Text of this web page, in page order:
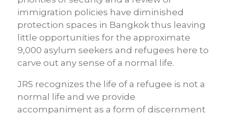
immigration policies have diminished
protection spaces in Bangkok thus leaving
little opportunities for the approximate
9,000 asylum seekers and refugees here to
carve out any sense of a normal life.
JRS recognizes the life of a refugee is not a
normal life and we provide
accompaniment as a form of discernment